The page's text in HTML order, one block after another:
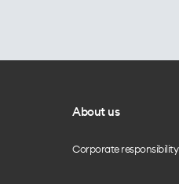
About us
Corporate responsibility